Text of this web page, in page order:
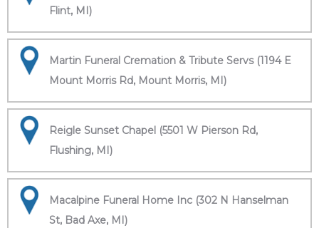
Flint, MI)
Martin Funeral Cremation & Tribute Servs (1194 E
Mount Morris Rd, Mount Morris, MI)
Reigle Sunset Chapel (5501 W Pierson Rd,
Flushing, MI)
Macalpine Funeral Home Inc (302 N Hanselman
St, Bad Axe, MI)